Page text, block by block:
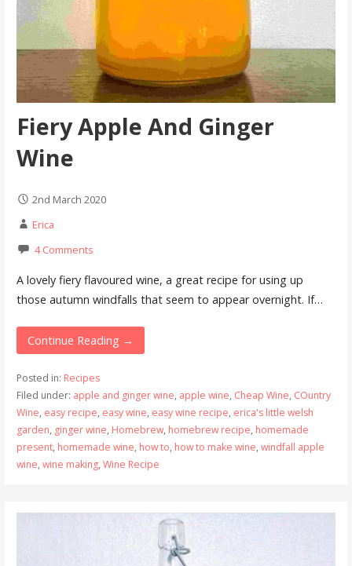
Fiery Apple And Ginger
Wine
2nd March 2020
Erica
4 Comments
A lovely fiery flavoured wine, a great recipe for using up
those autumn windfalls that seem to appear overnight. If…
Continue Reading →
Posted in: Recipes
Filed under: apple and ginger wine, apple wine, Cheap Wine, COuntry
Wine, easy recipe, easy wine, easy wine recipe, erica's little welsh
garden, ginger wine, Homebrew, homebrew recipe, homemade
present, homemade wine, how to, how to make wine, windfall apple
wine, wine making, Wine Recipe